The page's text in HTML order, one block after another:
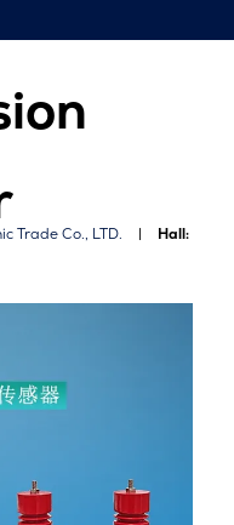
Trade Co., LTD.
Hall: